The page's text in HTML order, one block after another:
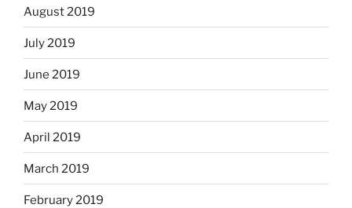
August 2019
July 2019
June 2019
May 2019
April 2019
March 2019
February 2019